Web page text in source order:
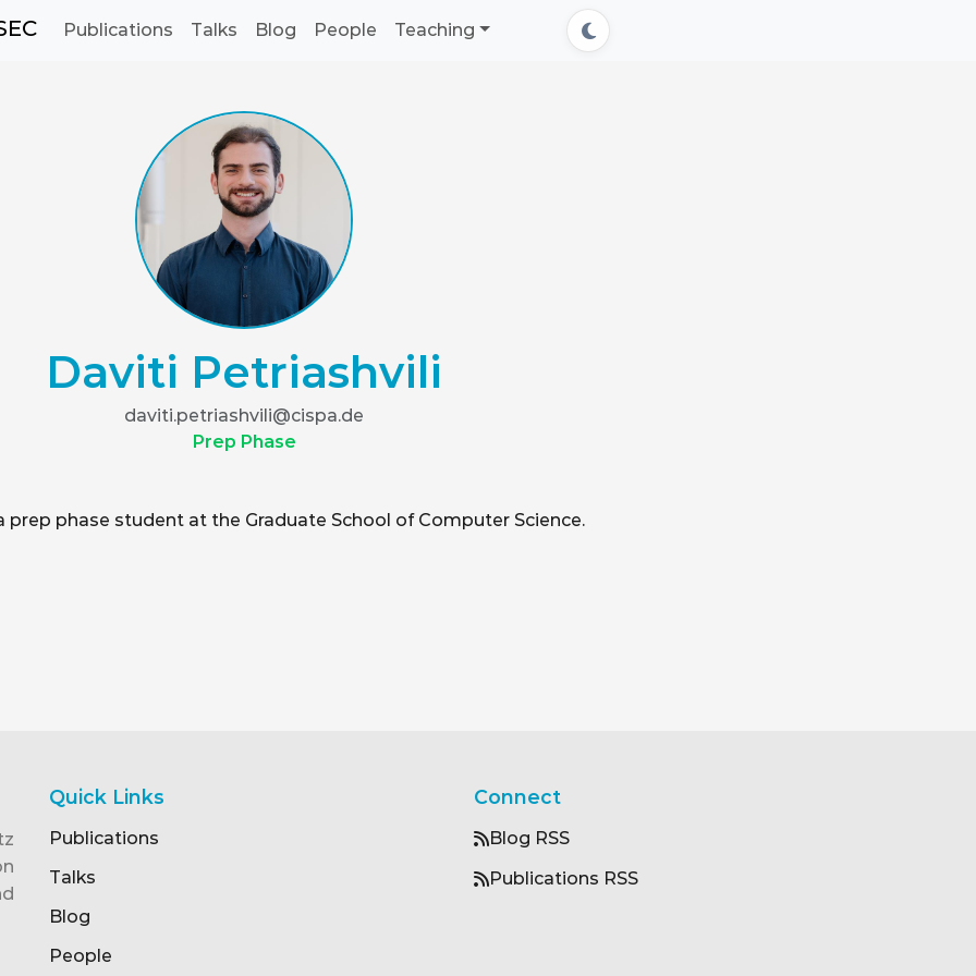
Publications Talks Blog People Teaching
Daviti Petriashvili
daviti.petriashvili@cispa.de
Prep Phase
prep phase student at the Graduate School of Computer Science.
Quick Links
Publications
Talks
Blog
People
Connect
Blog RSS
Publications RSS